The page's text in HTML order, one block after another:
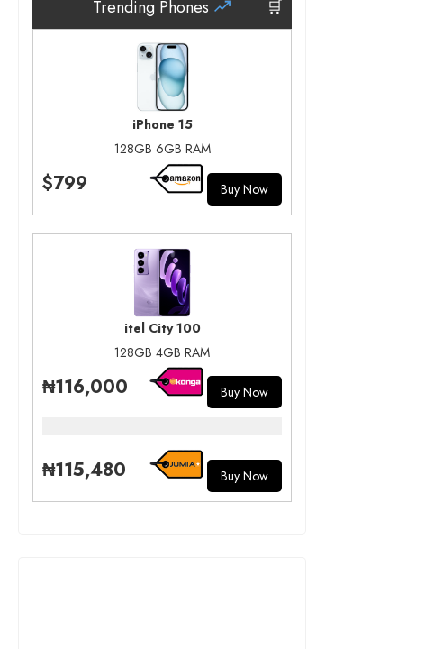
Trending Phones 🛒
iPhone 15
128GB 6GB RAM
$799 Buy Now
itel City 100
128GB 4GB RAM
₦116,000 Buy Now
₦115,480 Buy Now